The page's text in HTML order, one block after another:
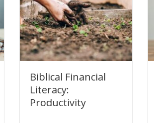
Biblical Financial
Literacy:
Productivity